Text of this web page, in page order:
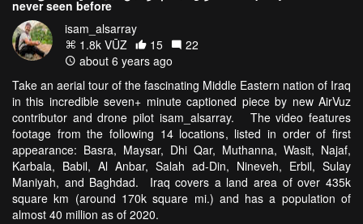
never seen before
isam_alsarray
1.8k VŪZ
15
22
about 6 years ago
Take an aerial tour of the fascinating Middle Eastern nation of Iraq
in this incredible seven+ minute captioned piece by new AirVuz
contributor and drone pilot isam_alsarray. The video features
footage from the following 14 locations, listed in order of first
appearance: Basra, Maysar, Dhi Qar, Muthanna, Wasit, Najaf,
Karbala, Babil, Al Anbar, Salah ad-Din, Nineveh, Erbil, Sulay
Maniyah, and Baghdad. Iraq covers a land area of over 435k
square km (around 170k square mi.) and has a population of
almost 40 million as of 2020.